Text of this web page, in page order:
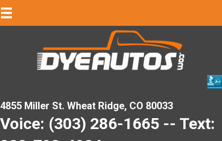
4855 Miller St. Wheat Ridge, CO 80033
Voice: (303) 286-1665 -- Text: